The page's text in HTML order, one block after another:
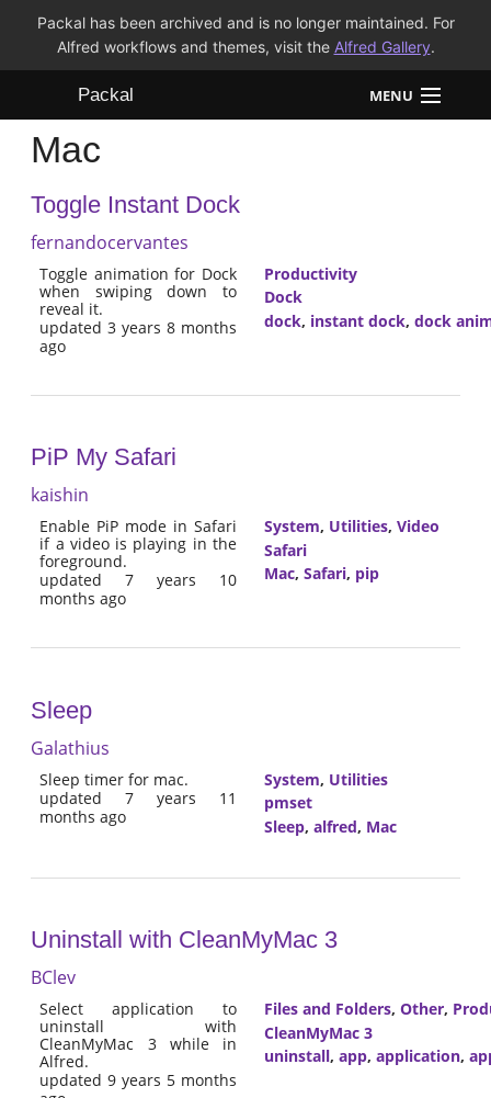
Packal has been archived and is no longer maintained. For
Alfred workflows and themes, visit the Alfred Gallery.
Packal MENU
Workflows
Themes
FAQ
Mac
Toggle Instant Dock
fernandocervantes
Toggle animation for Dock
when swiping down to
reveal it.
updated 3 years 8 months
ago
Productivity
Dock
dock, instant dock, dock
PiP My Safari
kaishin
Enable PiP mode in Safari
if a video is playing in the
foreground.
updated 7 years 10
months ago
System, Utilities, Video
Safari
Mac, Safari, pip
Sleep
Galathius
Sleep timer for mac.
updated 7 years 11
months ago
System, Utilities
pmset
Sleep, alfred, Mac
Uninstall with CleanMyMac 3
BClev
Select application to
uninstall with
CleanMyMac 3 while in
Alfred.
updated 9 years 5 months
Files and Folders, Other,
CleanMyMac 3
uninstall, app, application,